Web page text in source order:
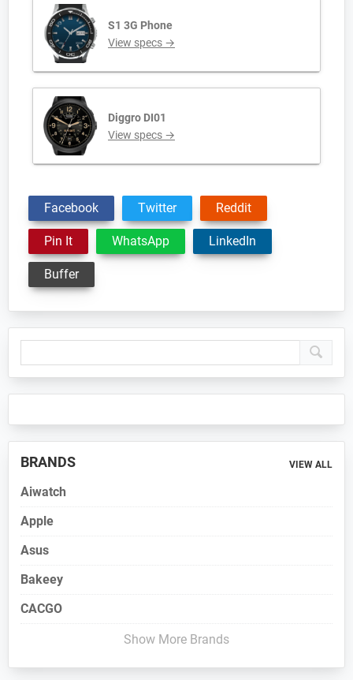
S1 3G Phone
View specs →
Diggro DI01
View specs →
Facebook Twitter Reddit
Pin It WhatsApp LinkedIn
Buffer
Primary
Sidebar
BRANDS VIEW ALL
Aiwatch
Apple
Asus
Bakeey
CACGO
Show More Brands